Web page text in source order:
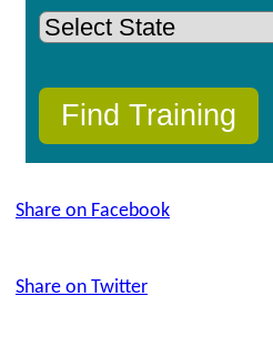
Share on Facebook
Share on Twitter